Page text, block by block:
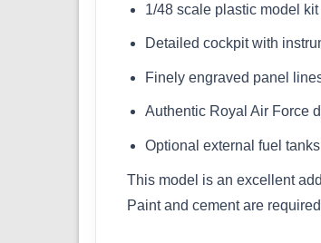
1/48 scale plastic model
Detailed cockpit with
Finely engraved panel
Authentic Royal Air Force
Optional external fuel
This model is an excellent
Paint and cement are